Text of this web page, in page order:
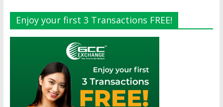
Enjoy your first 3 Transactions FREE!